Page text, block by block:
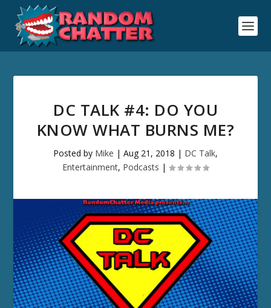
DC TALK #4: DO YOU
KNOW WHAT BURNS ME?
Posted by Mike | Aug 21, 2018 | DC Talk,
Entertainment, Podcasts |